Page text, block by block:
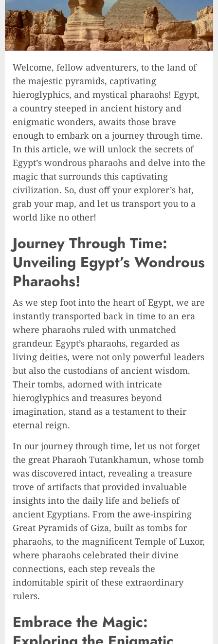
Welcome, fellow adventurers, to the land of
the majestic pyramids, captivating
hieroglyphics, and mystical pharaohs! Egypt,
a country steeped in ancient history and
enigmatic wonders, awaits those brave
enough to embark on a journey through time.
In this article, we will unlock the secrets of
Egypt’s wondrous pharaohs and delve into the
magic that surrounds this captivating
civilization. So, dust off your explorer’s hat,
grab your map, and let us transport you to a
world like no other!
Journey Through Time:
Unveiling Egypt’s Wondrous
Pharaohs!
As we step foot into the heart of Egypt, we are
instantly transported back in time to an era
where pharaohs ruled with unmatched
grandeur. Egypt’s pharaohs, regarded as
living deities, were not only powerful leaders
but also the custodians of ancient wisdom.
Their tombs, adorned with intricate
hieroglyphics and treasures beyond
imagination, stand as a testament to their
eternal reign.
In our journey through time, let us not forget
the great Pharaoh Tutankhamun, whose tomb
was discovered intact, revealing a treasure
trove of artifacts that provided invaluable
insights into the daily life and beliefs of
ancient Egyptians. From the awe-inspiring
Great Pyramids of Giza, built as tombs for
pharaohs, to the magnificent Temple of Luxor,
where pharaohs celebrated their divine
connections, each step reveals the
indomitable spirit of these extraordinary
rulers.
Embrace the Magic: